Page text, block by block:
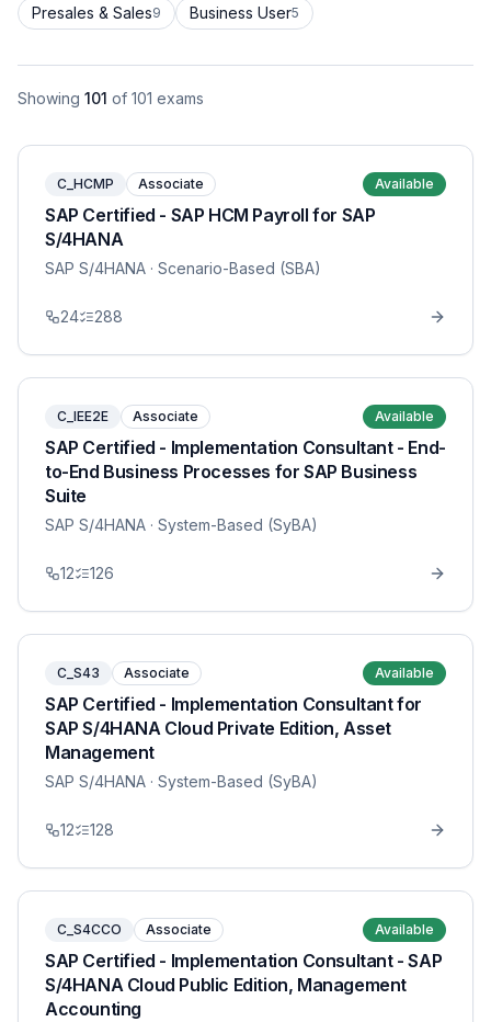
Presales & Sales9 Business User5
Showing 101 of 101 exams
C_HCMP Associate Available
SAP Certified - SAP HCM Payroll for SAP
S/4HANA
SAP S/4HANA · Scenario-Based (SBA)
24 288
C_IEE2E Associate Available
SAP Certified - Implementation Consultant - End-
to-End Business Processes for SAP Business
Suite
SAP S/4HANA · System-Based (SyBA)
12 126
C_S43 Associate Available
SAP Certified - Implementation Consultant for
SAP S/4HANA Cloud Private Edition, Asset
Management
SAP S/4HANA · System-Based (SyBA)
12 128
C_S4CCO Associate Available
SAP Certified - Implementation Consultant - SAP
S/4HANA Cloud Public Edition, Management
Accounting